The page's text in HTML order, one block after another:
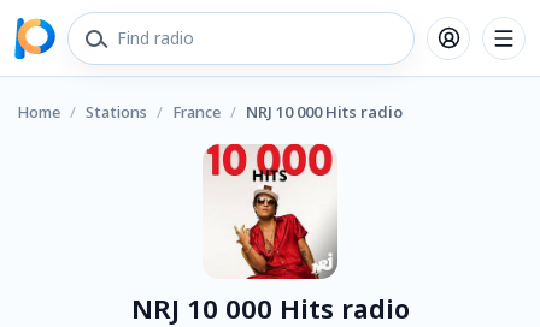
Home / Stations / France / NRJ 10 000 Hits radio
NRJ 10 000 Hits radio